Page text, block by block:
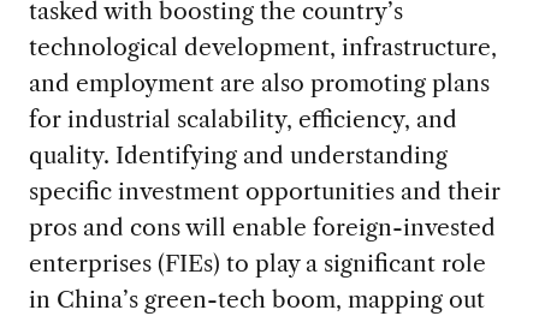
tasked with boosting the country’s
technological development, infrastructure,
and employment are also promoting plans
for industrial scalability, efficiency, and
quality. Identifying and understanding
specific investment opportunities and their
pros and cons will enable foreign-invested
enterprises (FIEs) to play a significant role
in China’s green-tech boom, mapping out